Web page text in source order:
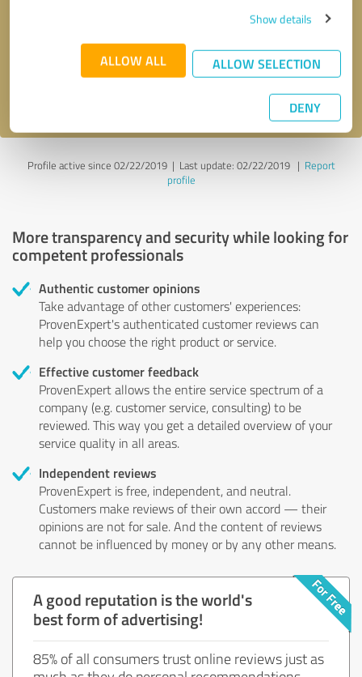
Show details
ALLOW ALL ALLOW SELECTION
DENY
* required fields
Send message
Profile active since 02/22/2019 | Last update: 02/22/2019| Report
profile
More transparency and security while looking for
competent professionals
Authentic customer opinions
Take advantage of other customers' experiences:
ProvenExpert's authenticated customer reviews can
help you choose the right product or service.
Effective customer feedback
ProvenExpert allows the entire service spectrum of a
company (e.g. customer service, consulting) to be
reviewed. This way you get a detailed overview of your
service quality in all areas.
Independent reviews
ProvenExpert is free, independent, and neutral.
Customers make reviews of their own accord — their
opinions are not for sale. And the content of reviews
cannot be influenced by money or by any other means.
A good reputation is the world's
best form of advertising!
85% of all consumers trust online reviews just as